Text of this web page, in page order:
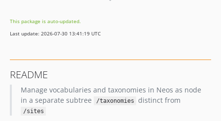
v1.3.4
v1.3.3
v1.3.0
v1.2.3
v1.2.2
v1.2.1
This package is auto-updated.
Last update: 2026-07-30 13:41:19 UTC
README
Manage vocabularies and taxonomies in Neos as node
in a separate subtree
/taxonomies distinct from
/sites